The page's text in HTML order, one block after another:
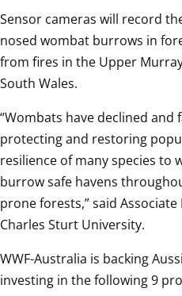
Sensor cameras will record
nosed wombat burrows in
from fires in the Upper
South Wales.
“Wombats have declined and
protecting and restoring
resilience of many species to
burrow safe havens
prone forests,” said
Charles Sturt University.
WWF-Australia is backing
investing in the following 9